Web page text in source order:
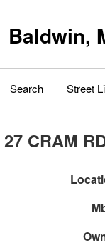
Baldwin,
Search Street
27 CRAM